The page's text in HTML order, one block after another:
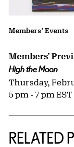
Members’ Events
Members’
High the Moon
Thursday,
5 pm - 7 pm EST
RELATED